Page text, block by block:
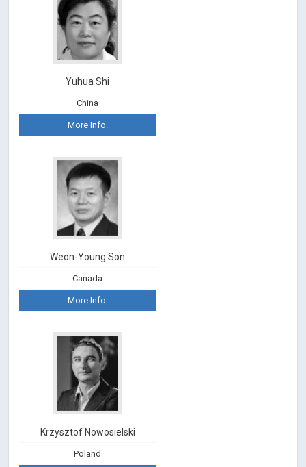
Yuhua Shi
China
More Info.
Weon-Young Son
Canada
More Info.
Krzysztof Nowosielski
Poland